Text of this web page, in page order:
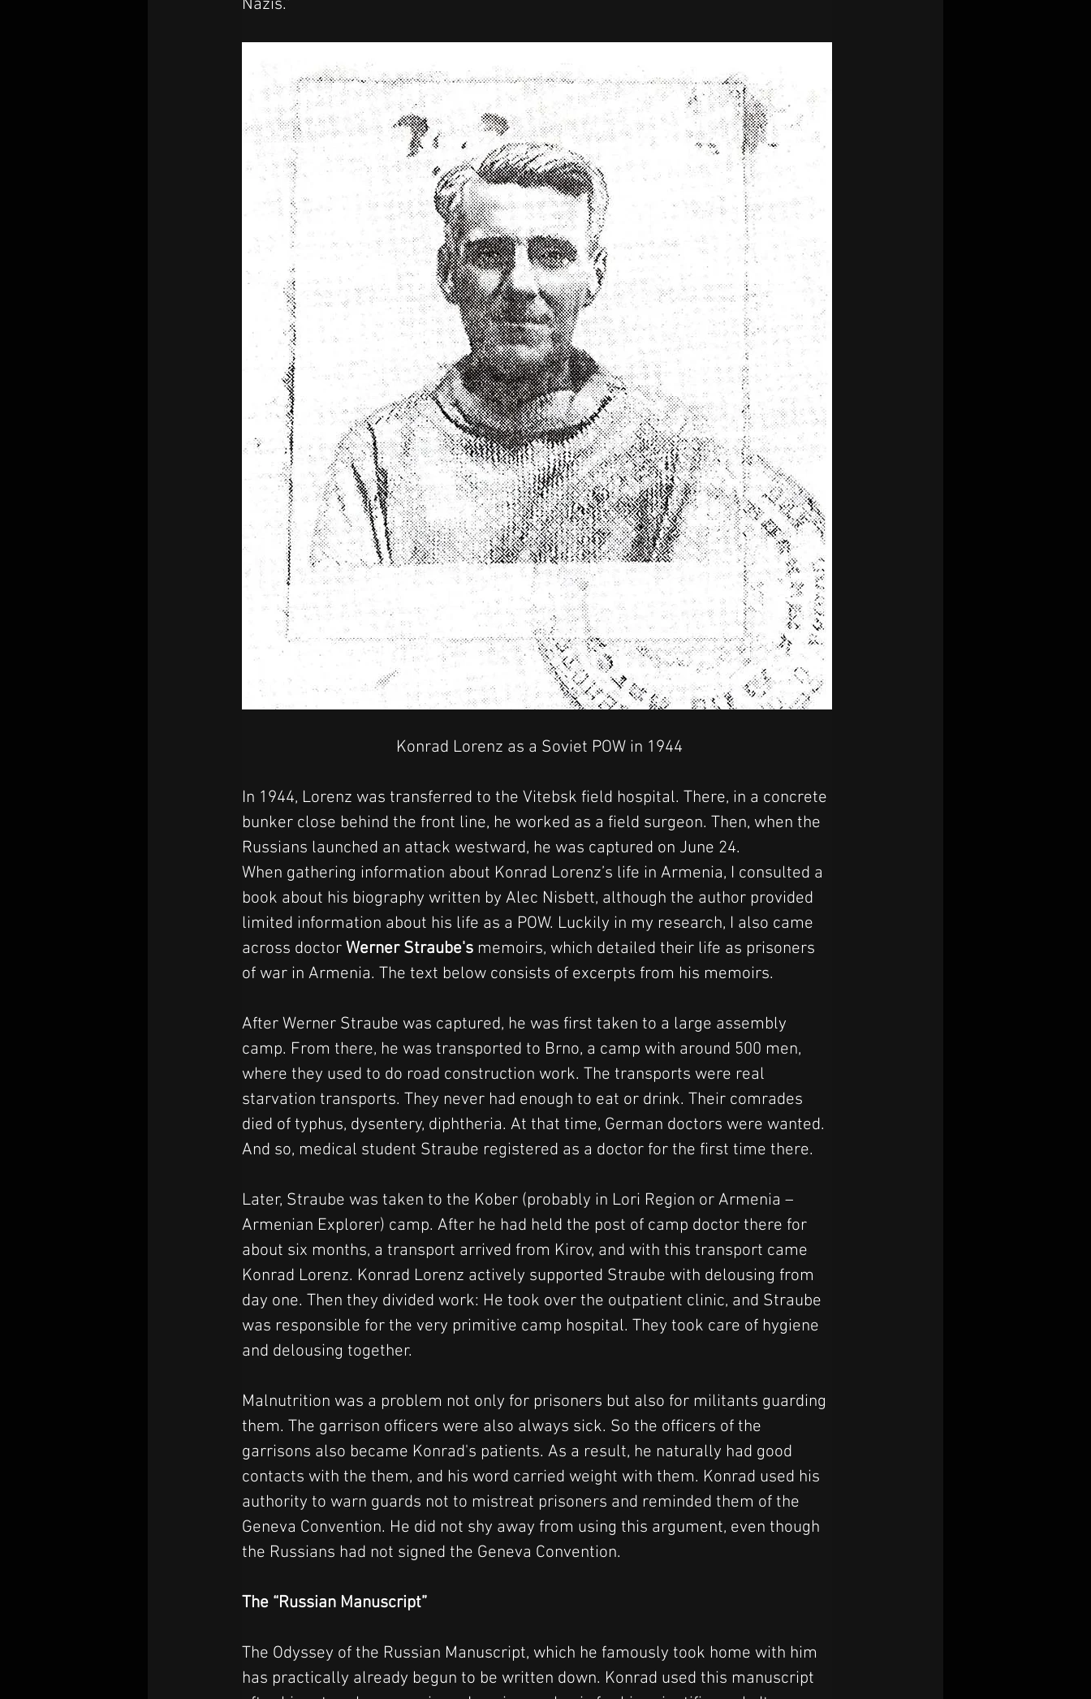
Nazis."
Konrad Lorenz as a Soviet POW in 1944
In 1944, Lorenz was transferred to the Vitebsk field hospital. There, in a concrete
bunker close behind the front line, he worked as a field surgeon. Then, when the
Russians launched an attack westward, he was captured on June 24.
When gathering information about Konrad Lorenz’s life in Armenia, I consulted a
book about his biography written by Alec Nisbett, although the author provided
limited information about his life as a POW. Luckily in my research, I also came
across doctor Werner Straube's memoirs, which detailed their life as prisoners
of war in Armenia. The text below consists of excerpts from his memoirs.
After Werner Straube was captured, he was first taken to a large assembly
camp. From there, he was transported to Brno, a camp with around 500 men,
where they used to do road construction work. The transports were real
starvation transports. They never had enough to eat or drink. Their comrades
died of typhus, dysentery, diphtheria. At that time, German doctors were wanted.
And so, medical student Straube registered as a doctor for the first time there.
Later, Straube was taken to the Kober (probably in Lori Region or Armenia –
Armenian Explorer) camp. After he had held the post of camp doctor there for
about six months, a transport arrived from Kirov, and with this transport came
Konrad Lorenz. Konrad Lorenz actively supported Straube with delousing from
day one. Then they divided work: He took over the outpatient clinic, and Straube
was responsible for the very primitive camp hospital. They took care of hygiene
and delousing together.
Malnutrition was a problem not only for prisoners but also for militants guarding
them. The garrison officers were also always sick. So the officers of the
garrisons also became Konrad's patients. As a result, he naturally had good
contacts with the them, and his word carried weight with them. Konrad used his
authority to warn guards not to mistreat prisoners and reminded them of the
Geneva Convention. He did not shy away from using this argument, even though
the Russians had not signed the Geneva Convention.
The “Russian Manuscript”
The Odyssey of the Russian Manuscript, which he famously took home with him
has practically already begun to be written down. Konrad used this manuscript